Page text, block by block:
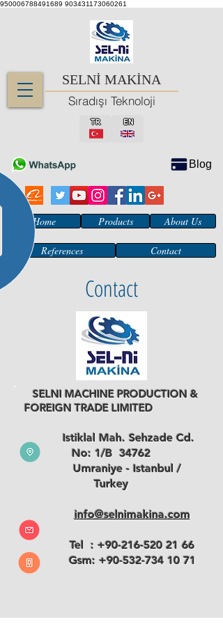
950006788491689 903431173060261
SELNİ MAKİNA
Sıradışı Teknoloji
TR EN
Blog
Home Products About Us
References Contact
Contact
SELNI MACHINE PRODUCTION &
FOREIGN TRADE LIMITED
Istiklal Mah. Sehzade Cd.
No: 1/B 34762
Umraniye - Istanbul /
Turkey
info@selnimakina.com
Tel : +90-216-520 21 66
Gsm: +90-532-734 10 71